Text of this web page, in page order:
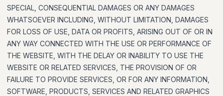
SPECIAL, CONSEQUENTIAL DAMAGES OR ANY DAMAGES
WHATSOEVER INCLUDING, WITHOUT LIMITATION, DAMAGES
FOR LOSS OF USE, DATA OR PROFITS, ARISING OUT OF OR IN
ANY WAY CONNECTED WITH THE USE OR PERFORMANCE OF
THE WEBSITE, WITH THE DELAY OR INABILITY TO USE THE
WEBSITE OR RELATED SERVICES, THE PROVISION OF OR
FAILURE TO PROVIDE SERVICES, OR FOR ANY INFORMATION,
SOFTWARE, PRODUCTS, SERVICES AND RELATED GRAPHICS